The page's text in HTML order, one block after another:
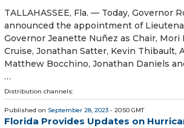
TALLAHASSEE, Fla. — Today, Governor
announced the appointment of
Governor Jeanette Nuñez as Chair, Mori
Cruise, Jonathan Satter, Kevin Thibault,
Matthew Bocchino, Jonathan Daniels
…
Distribution channels:
Published on September 28, 2023 - 20:50 GMT
Florida Provides Updates on